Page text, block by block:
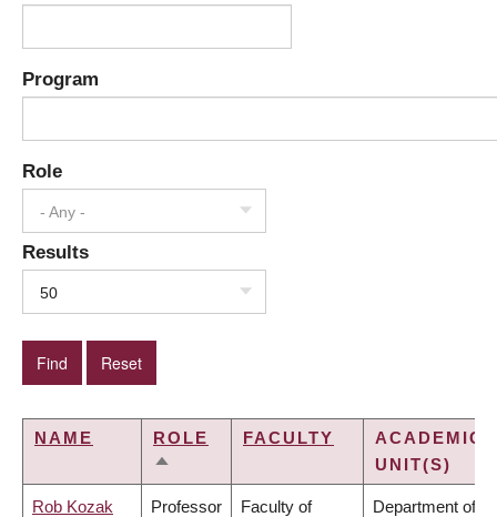
Program
Role
- Any -
Results
50
NAME
ROLE
SORT
FACULTY
ACADEMIC
UNIT(S)
Rob Kozak Professor Faculty of Department of